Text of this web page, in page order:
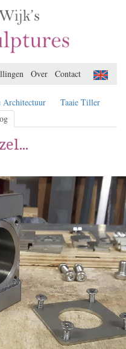
Over Contact
Architectuur
Taaie Tiller